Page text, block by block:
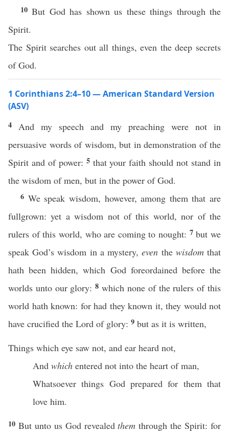
10But God has shown us these things through the
Spirit.
The Spirit searches out all things, even the deep secrets
of God.
1 Corinthians 2:4–10 — American Standard Version
(ASV)
4 And my speech and my preaching were not in
persuasive words of wisdom, but in demonstration of the
Spirit and of power: 5 that your faith should not stand in
the wisdom of men, but in the power of God.
6 We speak wisdom, however, among them that are
fullgrown: yet a wisdom not of this world, nor of the
rulers of this world, who are coming to nought: 7but we
speak God’s wisdom in a mystery,even the wisdomthat
hath been hidden, which God foreordained before the
worlds unto our glory:8which none of the rulers of this
world hath known: for had they known it, they would not
have crucified the Lord of glory: 9 but as it is written,
Things which eye saw not, and ear heard not,
And which entered not into the heart of man,
Whatsoever things God prepared for them that
love him.
10 But unto us God revealedthem through the Spirit: for